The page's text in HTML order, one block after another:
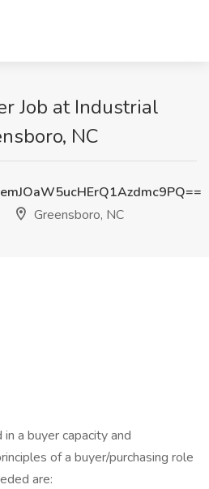
Job at Industrial
NC
Greensboro, NC
a buyer capacity and
of a buyer/purchasing role
are: